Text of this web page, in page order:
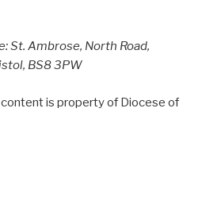
St. Ambrose, North Road,
BS8 3PW
is property of Diocese of